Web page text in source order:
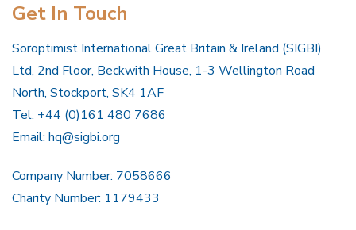
Get In Touch
Soroptimist International Great Britain & Ireland (SIGBI)
Ltd, 2nd Floor, Beckwith House, 1-3 Wellington Road
North, Stockport, SK4 1AF
Tel: +44 (0)161 480 7686
Email: hq@sigbi.org
Company Number: 7058666
Charity Number: 1179433